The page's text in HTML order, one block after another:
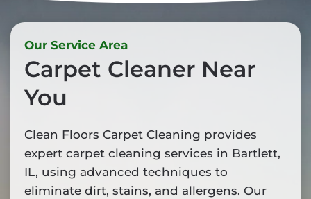
Our Service Area
Carpet Cleaner Near
You
Clean Floors Carpet Cleaning provides
expert carpet cleaning services in Bartlett,
IL, using advanced techniques to
eliminate dirt, stains, and allergens. Our